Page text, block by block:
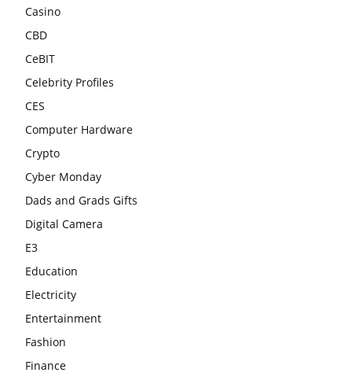
Casino
CBD
CeBIT
Celebrity Profiles
CES
Computer Hardware
Crypto
Cyber Monday
Dads and Grads Gifts
Digital Camera
E3
Education
Electricity
Entertainment
Fashion
Finance